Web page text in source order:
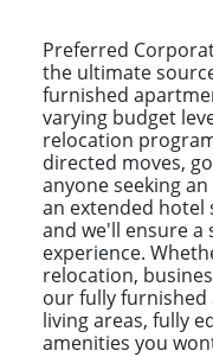
Preferred
the ultimate
furnished
varying budget
relocation
directed moves,
anyone seeking
an extended hotel
and we'll ensure a
experience.
relocation,
our fully
living areas, fully
amenities you